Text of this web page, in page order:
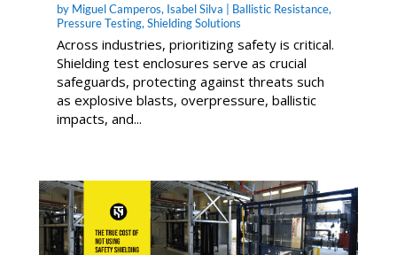
by Miguel Camperos, Isabel Silva | Ballistic Resistance,
Pressure Testing, Shielding Solutions
Across industries, prioritizing safety is critical.
Shielding test enclosures serve as crucial
safeguards, protecting against threats such
as explosive blasts, overpressure, ballistic
impacts, and...